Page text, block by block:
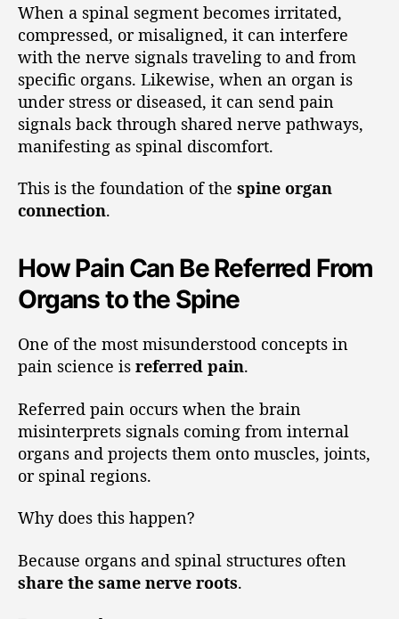
When a spinal segment becomes irritated,
compressed, or misaligned, it can interfere
with the nerve signals traveling to and from
specific organs. Likewise, when an organ is
under stress or diseased, it can send pain
signals back through shared nerve pathways,
manifesting as spinal discomfort.
This is the foundation of the spine organ
connection.
How Pain Can Be Referred From
Organs to the Spine
One of the most misunderstood concepts in
pain science is referred pain.
Referred pain occurs when the brain
misinterprets signals coming from internal
organs and projects them onto muscles, joints,
or spinal regions.
Why does this happen?
Because organs and spinal structures often
share the same nerve roots.